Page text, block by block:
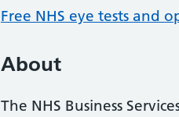
Free NHS eye tests and
About
The NHS Business